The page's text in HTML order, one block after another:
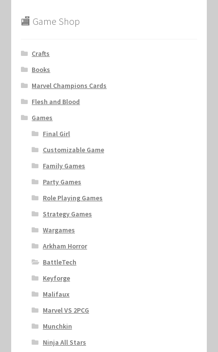
🏬 Game Shop
Crafts
Books
Marvel Champions Cards
Flesh and Blood
Games
Final Girl
Customizable Game
Family Games
Party Games
Role Playing Games
Strategy Games
Wargames
Arkham Horror
BattleTech
Keyforge
Malifaux
Marvel VS 2PCG
Munchkin
Ninja All Stars